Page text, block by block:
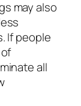
may also
If people
all